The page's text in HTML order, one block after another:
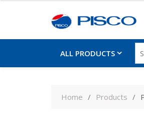
ALL PRODUCTS
Home Products